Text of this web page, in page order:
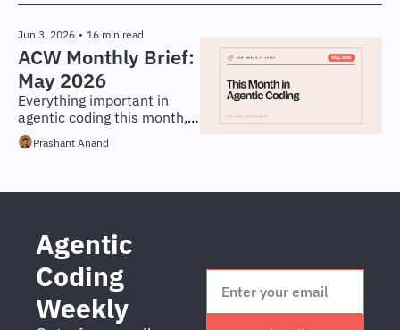
Jun 3, 2026 • 16 min read
ACW Monthly Brief:
May 2026
Everything important in
agentic coding this month,
distilled for engineers and
technical leaders.
Prashant Anand
Agentic
Coding
Weekly